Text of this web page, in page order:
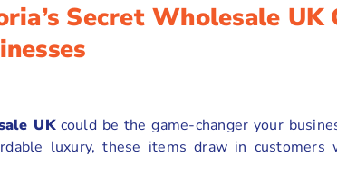
Secret Wholesale
UKcould be the game-changer your
luxury, these items draw in